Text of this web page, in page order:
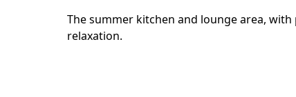
The summer kitchen and lounge area,
relaxation.